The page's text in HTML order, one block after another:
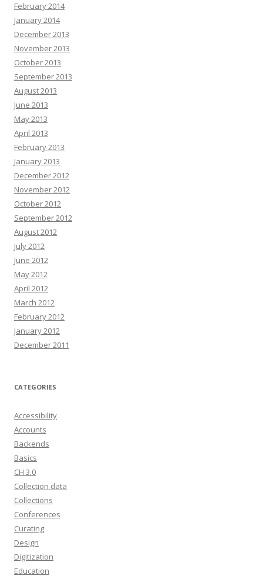
February 2014
January 2014
December 2013
November 2013
October 2013
September 2013
August 2013
June 2013
May 2013
April 2013
February 2013
January 2013
December 2012
November 2012
October 2012
September 2012
August 2012
July 2012
June 2012
May 2012
April 2012
March 2012
February 2012
January 2012
December 2011
CATEGORIES
Accessibility
Accounts
Backends
Basics
CH 3.0
Collection data
Collections
Conferences
Curating
Design
Digitization
Education